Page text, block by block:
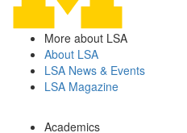
More about LSA
About LSA
LSA News & Events
LSA Magazine
Academics